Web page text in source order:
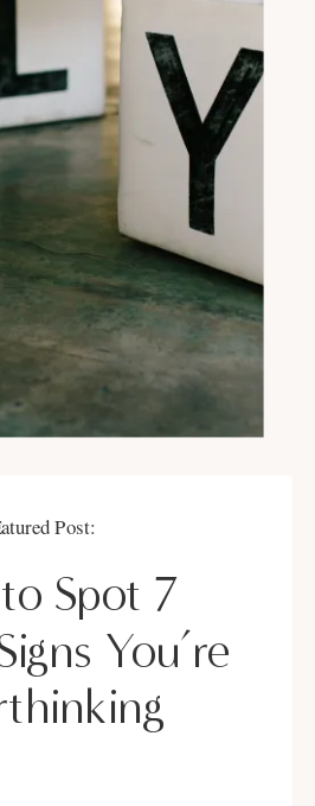
Spot 7
You’re
Post: